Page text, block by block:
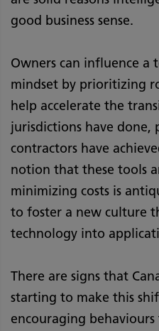
good business sense.
Owners can influence a
mindset by prioritizing
help accelerate the
jurisdictions have done,
contractors have
notion that these tools
minimizing costs is
to foster a new culture
technology into
There are signs that
starting to make this
encouraging